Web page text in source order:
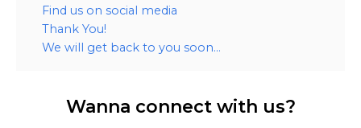
Find us on social media
Thank You!
We will get back to you soon…
Wanna connect with us?